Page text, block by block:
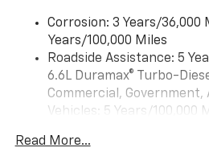
compatible phones
Apple CarPlay ™
phones3
Android Auto ™
phone4
apps through the
Corrosion: 3 Years/
Years/100,000 Miles
Roadside Assistance: 5
6.6L Duramax® Turbo-
Commercial, Government,
Vehicles: 5 Years/100,000
Duramax® Turbo-Diesel
Read More...